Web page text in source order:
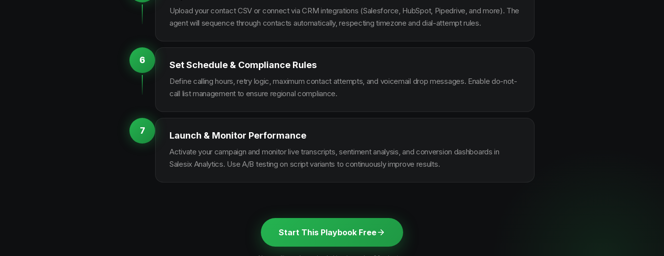
Upload your contact CSV or connect via CRM integrations (Salesforce, HubSpot, Pipedrive, and more). The
agent will sequence through contacts automatically, respecting timezone and dial-attempt rules.
6 Set Schedule & Compliance Rules
Define calling hours, retry logic, maximum contact attempts, and voicemail drop messages. Enable do-not-
call list management to ensure regional compliance.
7 Launch & Monitor Performance
Activate your campaign and monitor live transcripts, sentiment analysis, and conversion dashboards in
Salesix Analytics. Use A/B testing on script variants to continuously improve results.
Start This Playbook Free